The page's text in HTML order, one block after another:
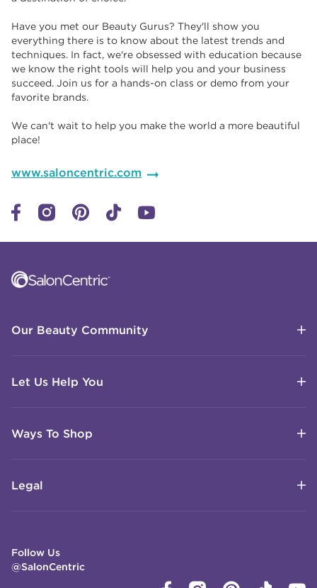
Have you met our Beauty Gurus? They'll show you
everything there is to know about the latest trends and
techniques. In fact, we're obsessed with education because
we know the right tools will help you and your business
succeed. Join us for a hands-on class or demo from your
favorite brands. ​​
We can't wait to help you make the world a more beautiful
place!
www.saloncentric.com
Our Beauty Community
Let Us Help You
Ways To Shop
Legal
Follow Us
@SalonCentric